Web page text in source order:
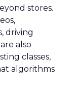
stores.
driving
also
classes,
algorithms